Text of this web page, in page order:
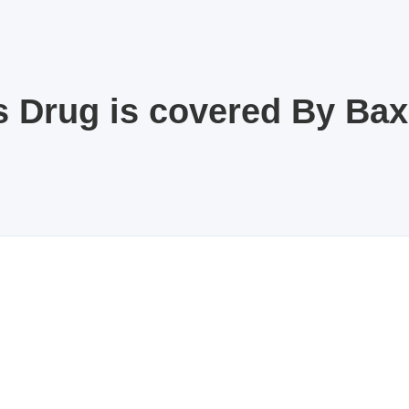
Drug is covered By